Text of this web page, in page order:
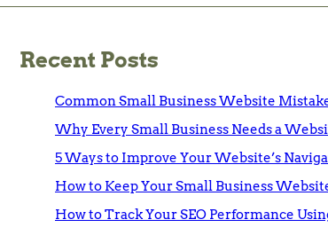
Recent Posts
Common Small Business Website
Why Every Small Business Needs a
5 Ways to Improve Your Website’s
How to Keep Your Small Business
How to Track Your SEO Performance